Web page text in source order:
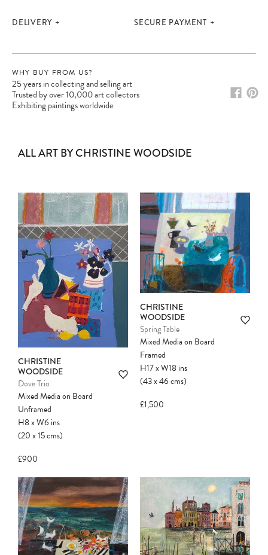
DELIVERY SECURE PAYMENT
WHY BUY FROM US?
25 years in collecting and selling art
Trusted by over 10,000 art collectors
Exhibiting paintings worldwide
ALL ART BY CHRISTINE WOODSIDE
CHRISTINE
WOODSIDE
Dove Trio
Mixed Media on Board
Unframed
H8xW6 ins
(20x15cms)
£900
CHRISTINE
WOODSIDE
Spring Table
Mixed Media on Board
Framed
H17xW18ins
(43x46cms)
£1,500